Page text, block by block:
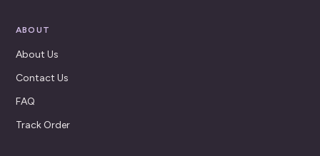
ABOUT
About Us
Contact Us
FAQ
Track Order